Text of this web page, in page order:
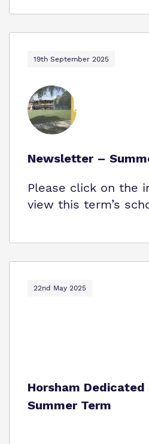
19th September 2025
Newsletter –
Please click on the
view this term’s
22nd May 2025
Horsham Dedicated
Summer Term